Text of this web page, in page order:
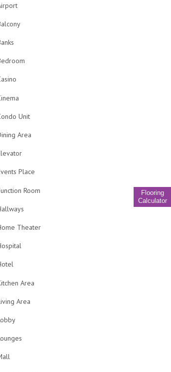
Flooring
Calculator
Unit
Area
Place
Room
Theater
Area
Area